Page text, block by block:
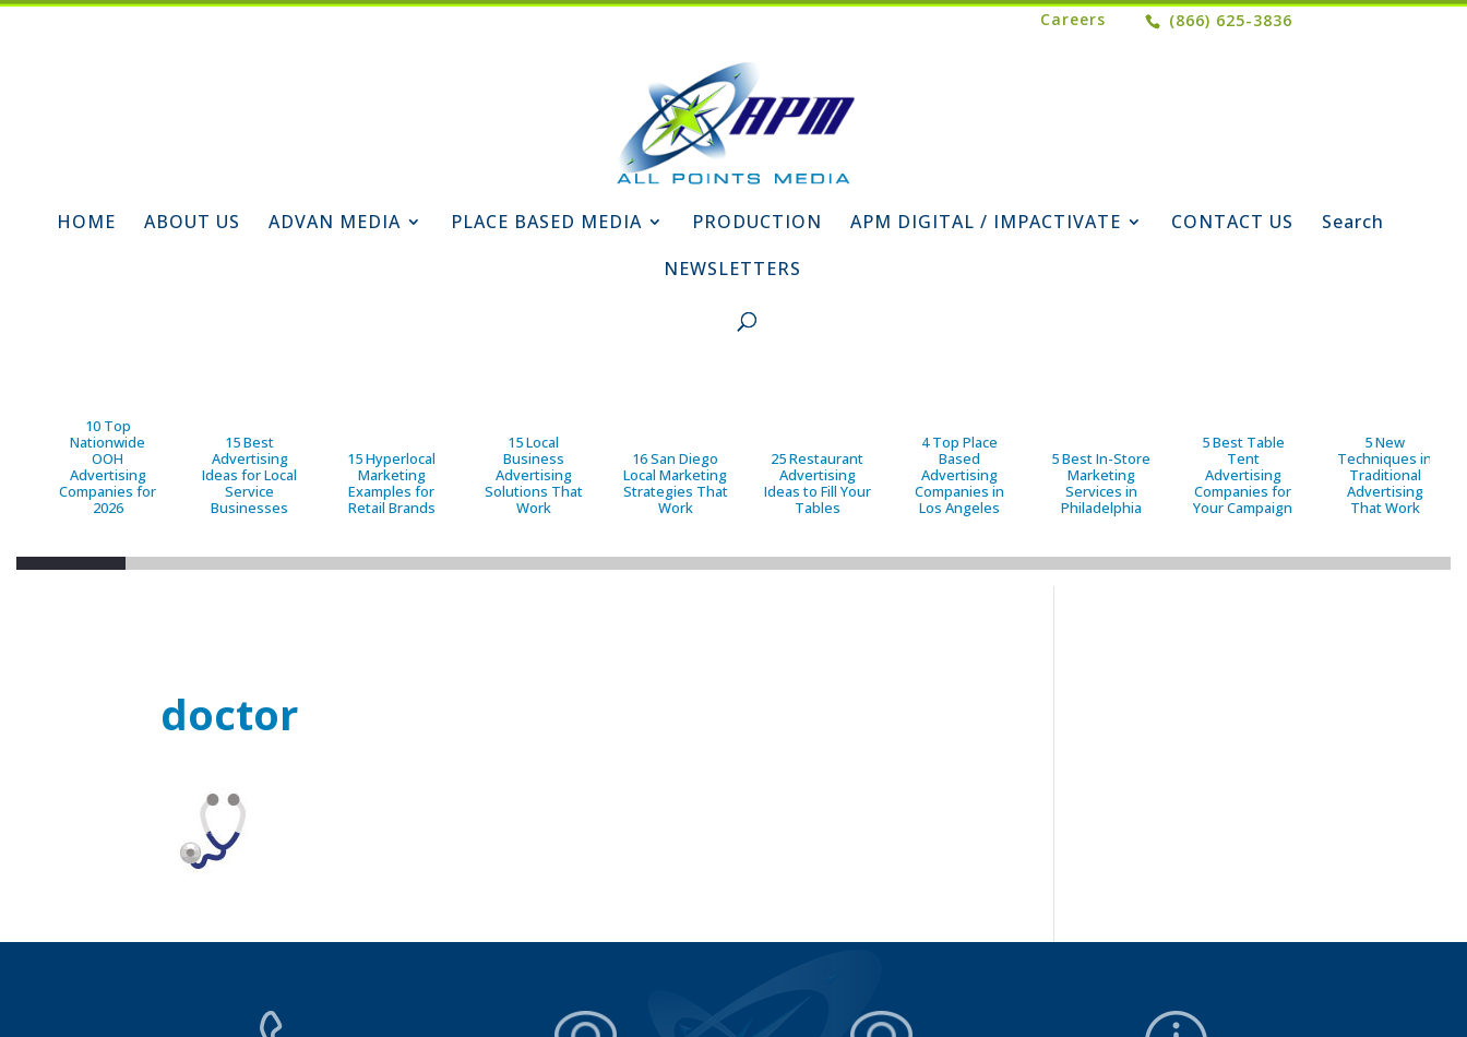
(866) 625-3836
Careers
HOME ABOUT US ADVAN MEDIA PLACE BASED MEDIA PRODUCTION APM DIGITAL / IMPACTIVATE CONTACT US
Search
NEWSLETTERS
10 Top
Nationwide
OOH
Advertising
Companies for
2026
15 Best
Advertising
Ideas for Local
Service
Businesses
15 Hyperlocal
Marketing
Examples for
Retail Brands
15 Local
Business
Advertising
Solutions That
Work
16 San Diego
Local Marketing
Strategies That
Work
25 Restaurant
Advertising
Ideas to Fill Your
Tables
4 Top Place
Based
Advertising
Companies in
Los Angeles
5 Best In-Store
Marketing
Services in
Philadelphia
5 Best Table
Tent
Advertising
Companies for
Your Campaign
5 New
Techniques in
Traditional
Advertising
That Work
doctor